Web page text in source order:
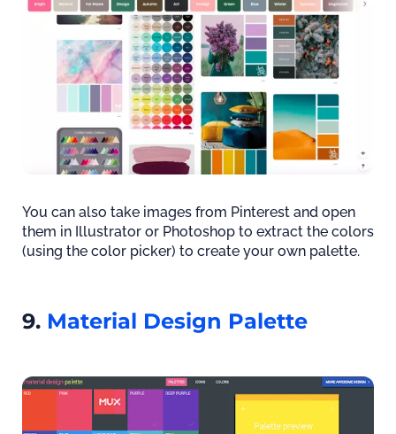
You can also take images from Pinterest and open
them in Illustrator or Photoshop to extract the colors
(using the color picker) to create your own palette.
9. Material Design Palette